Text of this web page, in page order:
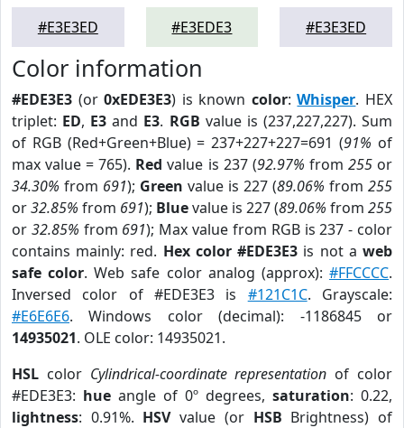
#E3E3ED
#E3EDE3
#E3E3ED
Color information
#EDE3E3 (or0xEDE3E3) is known color:Whisper. HEX
triplet: ED, E3 and E3. RGB value is (237,227,227). Sum
of RGB (Red+Green+Blue) = 237+227+227=691 (91% of
max value = 765). Red value is 237 (92.97% from 255or
34.30% from 691); Green value is 227 (89.06% from 255
or32.85% from 691); Bluevalue is 227 (89.06% from 255
or 32.85% from 691); Max value from RGB is 237 - color
contains mainly: red. Hex color #EDE3E3 is not aweb
safe color. Web safe color analog (approx):#FFCCCC.
Inversed color of #EDE3E3 is #121C1C. Grayscale:
#E6E6E6. Windows color (decimal): -1186845 or
14935021. OLE color: 14935021.
HSL color Cylindrical-coordinate representation of color
#EDE3E3: hue angle of 0º degrees, saturation: 0.22,
lightness: 0.91%. HSVvalue (or HSB Brightness) of